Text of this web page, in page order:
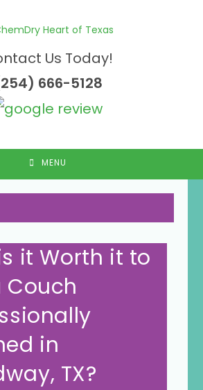
Us Today!
666-5128
MENU
it Worth it to
Couch
in
TX?